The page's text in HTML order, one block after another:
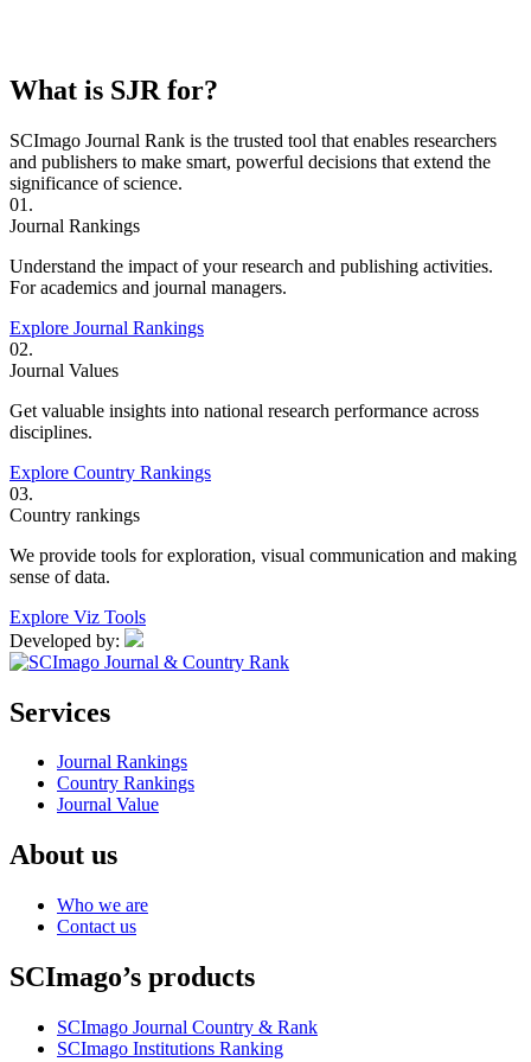
What is SJR for?
SCImago Journal Rank is the trusted tool that enables researchers
and publishers to make smart, powerful decisions that extend the
significance of science.
01.
Journal Rankings
Understand the impact of your research and publishing activities.
For academics and journal managers.
Explore Journal Rankings
02.
Journal Values
Get valuable insights into national research performance across
disciplines.
Explore Country Rankings
03.
Country rankings
We provide tools for exploration, visual communication and making
sense of data.
Explore Viz Tools
Developed by:
Services
Journal Rankings
Country Rankings
Journal Value
About us
Who we are
Contact us
SCImago’s products
SCImago Journal Country & Rank
SCImago Institutions Ranking